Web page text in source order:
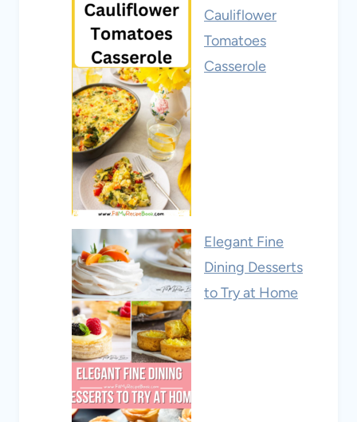
Cauliflower
Tomatoes
Casserole
Elegant Fine
Dining Desserts
to Try at Home